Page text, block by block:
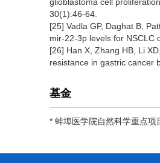
30(1):46-64.
[25] Vadla GP, Daghat B,
mir-22-3p levels for NSCLC
[26] Han X, Zhang HB, Li
resistance in gastric cancer
基金
* 蚌埠医学院自然科学重点